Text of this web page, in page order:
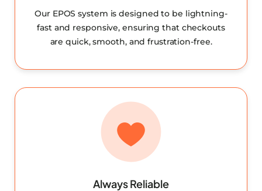
Our EPOS system is designed to be lightning-
fast and responsive, ensuring that checkouts
are quick, smooth, and frustration-free.
Always Reliable